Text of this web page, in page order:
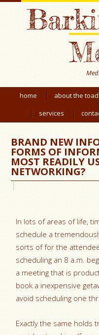
home about the toad
services
BRAND NEW
FORMS OF
MOST READILY
NETWORKING?
In lots of areas of life,
schedule a
sorts of for the
scheduling an 8 a.m.
a meeting that is
book a inexpensive
avoid scheduling one
Exactly the same holds